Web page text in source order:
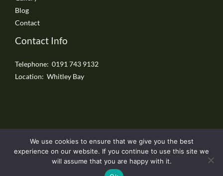
Blog
Contact
Contact Info
Telephone: 0191 743 9132
Location: Whitley Bay
Copyright © 2026 Whitley Bay Driveways
We use cookies to ensure that we give you the best
experience on our website. If you continue to use this site we
will assume that you are happy with it.